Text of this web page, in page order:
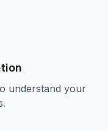
understand your